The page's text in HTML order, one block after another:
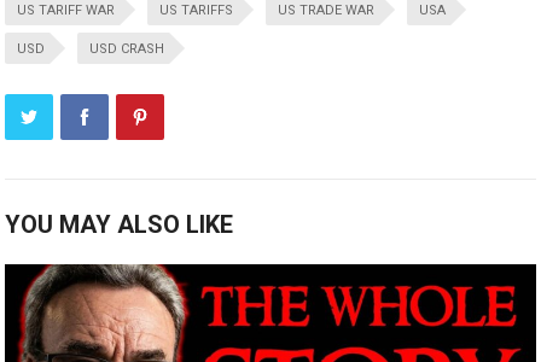
US TARIFF WAR US TARIFFS US TRADE WAR USA
USD USD CRASH
YOU MAY ALSO LIKE